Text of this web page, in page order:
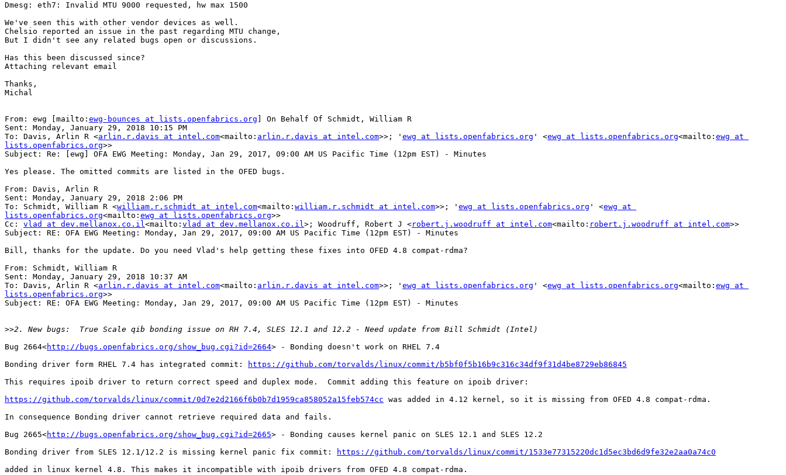
Dmesg: eth7: Invalid MTU 9000 requested, hw max 1500
We've seen this with other vendor devices as well.
Chelsio reported an issue in the past regarding MTU change,
But I didn't see any related bugs open or discussions.
Has this been discussed since?
Attaching relevant email
Thanks,
Michal
From: ewg [mailto: ewg-bounces at lists.openfabrics.org ] On Behalf Of Schmidt, William R
Sent: Monday, January 29, 2018 10:15 PM
To: Davis, Arlin R <arlin.r.davis at intel.com<mailto: arlin.r.davis at intel.com>>; ' ewg at lists.openfabrics.org ' <ewg at lists.openfabrics.org<mailto: ewg at
lists.openfabrics.org>>
Subject: Re: [ewg] OFA EWG Meeting: Monday, Jan 29, 2017, 09:00 AM US Pacific Time (12pm EST) - Minutes
Yes please. The omitted commits are listed in the OFED bugs.
From: Davis, Arlin R
Sent: Monday, January 29, 2018 2:06 PM
To: Schmidt, William R <william.r.schmidt at intel.com<mailto: william.r.schmidt at intel.com>>; ' ewg at lists.openfabrics.org ' <ewg at
lists.openfabrics.org<mailto: ewg at lists.openfabrics.org>>
Cc: vlad at dev.mellanox.co.il<mailto: vlad at dev.mellanox.co.il>; Woodruff, Robert J <robert.j.woodruff at intel.com<mailto: robert.j.woodruff at intel.com>>
Subject: RE: OFA EWG Meeting: Monday, Jan 29, 2017, 09:00 AM US Pacific Time (12pm EST) - Minutes
Bill, thanks for the update. Do you need Vlad's help getting these fixes into OFED 4.8 compat-rdma?
From: Schmidt, William R
Sent: Monday, January 29, 2018 10:37 AM
To: Davis, Arlin R <arlin.r.davis at intel.com<mailto: arlin.r.davis at intel.com>>; ' ewg at lists.openfabrics.org ' <ewg at lists.openfabrics.org<mailto: ewg at
lists.openfabrics.org>>
Subject: RE: OFA EWG Meeting: Monday, Jan 29, 2017, 09:00 AM US Pacific Time (12pm EST) - Minutes
>>
Bug 2664<http://bugs.openfabrics.org/show_bug.cgi?id=2664> - Bonding doesn't work on RHEL 7.4
Bonding driver form RHEL 7.4 has integrated commit:
https://github.com/torvalds/linux/commit/b5bf0f5b16b9c316c34df9f31d4be8729eb86845
This requires ipoib driver to return correct speed and duplex mode.  Commit adding this feature on ipoib driver:
https://github.com/torvalds/linux/commit/0d7e2d2166f6b0b7d1959ca858052a15feb574cc was added in 4.12 kernel, so it is missing from OFED 4.8 compat-rdma.
In consequence Bonding driver cannot retrieve required data and fails.
Bug 2665<http://bugs.openfabrics.org/show_bug.cgi?id=2665> - Bonding causes kernel panic on SLES 12.1 and SLES 12.2
Bonding driver from SLES 12.1/12.2 is missing kernel panic fix commit:
https://github.com/torvalds/linux/commit/1533e77315220dc1d5ec3bd6d9fe32e2aa0a74c0
added in linux kernel 4.8. This makes it incompatible with ipoib drivers from OFED 4.8 compat-rdma.